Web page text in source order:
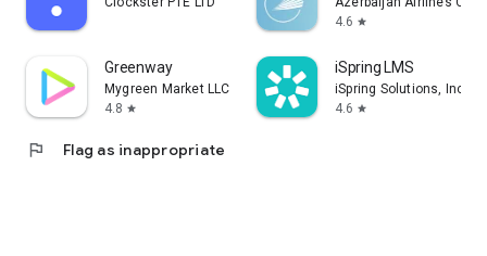
4.6 star
Greenway
Mygreen Market LLC
4.8 star
iSpring LMS
iSpring Solutions, Inc.
4.6 star
flag Flag as inappropriate